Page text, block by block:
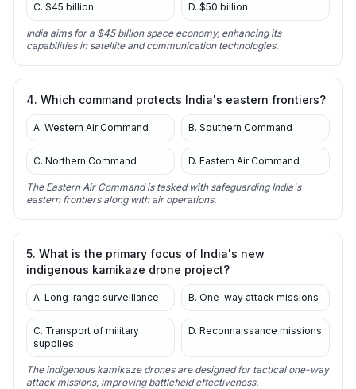
C. $45 billion D. $50 billion
India aims for a $45 billion space economy, enhancing its
capabilities in satellite and communication technologies.
4. Which command protects India's eastern frontiers?
A. Western Air Command B. Southern Command
C. Northern Command D. Eastern Air Command
The Eastern Air Command is tasked with safeguarding India's
eastern frontiers along with air operations.
5. What is the primary focus of India's new
indigenous kamikaze drone project?
A. Long-range surveillance B. One-way attack missions
C. Transport of military
supplies
D. Reconnaissance missions
The indigenous kamikaze drones are designed for tactical one-way
attack missions, improving battlefield effectiveness.